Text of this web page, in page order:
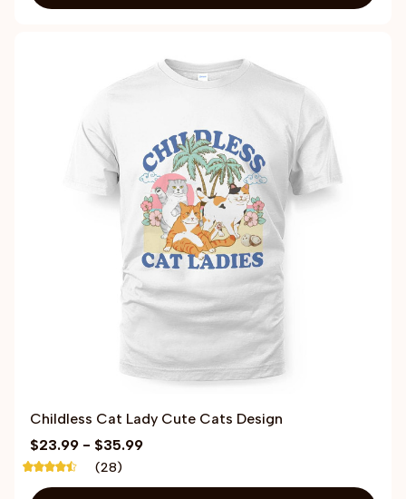
Childless Cat Lady Cute Cats Design
$23.99 - $35.99
(28)